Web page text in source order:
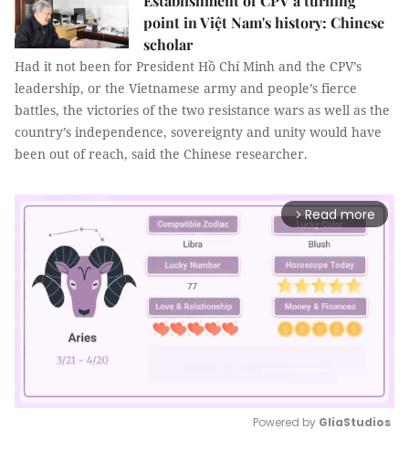
point in Việt Nam's history: Chinese
scholar
Had it not been for President Hồ Chí Minh and the CPV’s
leadership, or the Vietnamese army and people’s fierce
battles, the victories of the two resistance wars as well as the
country’s independence, sovereignty and unity would have
been out of reach, said the Chinese researcher.
arrow_forward_ios Read more
Powered by GliaStudios